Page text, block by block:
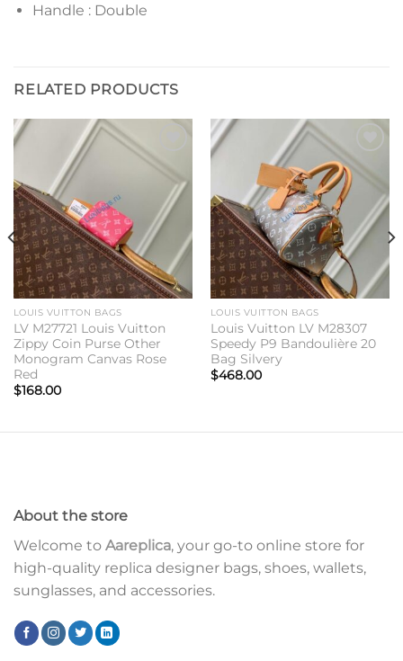
Handle : Double
RELATED PRODUCTS
Add to
LOUIS VUITTON BAGS
LV M27721 Louis Vuitton
Zippy Coin Purse Other
Monogram Canvas Rose
Red
$168.00
Add to
wishlist
LOUIS VUITTON BAGS
Louis Vuitton LV M28307
Speedy P9 Bandoulière 20
Bag Silvery
$468.00
About the store
Welcome to Aareplica, your go-to online store for
high-quality replica designer bags, shoes, wallets,
sunglasses, and accessories.